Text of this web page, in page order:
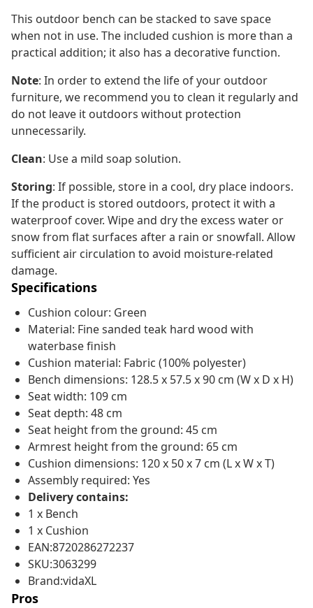
This outdoor bench can be stacked to save space
when not in use. The included cushion is more than a
practical addition; it also has a decorative function.
Note: In order to extend the life of your outdoor
furniture, we recommend you to clean it regularly and
do not leave it outdoors without protection
unnecessarily.
Clean: Use a mild soap solution.
Storing: If possible, store in a cool, dry place indoors.
If the product is stored outdoors, protect it with a
waterproof cover. Wipe and dry the excess water or
snow from flat surfaces after a rain or snowfall. Allow
sufficient air circulation to avoid moisture-related
damage.
Specifications
Cushion colour: Green
Material: Fine sanded teak hard wood with
waterbase finish
Cushion material: Fabric (100% polyester)
Bench dimensions: 128.5 x 57.5 x 90 cm (W x D x H)
Seat width: 109 cm
Seat depth: 48 cm
Seat height from the ground: 45 cm
Armrest height from the ground: 65 cm
Cushion dimensions: 120 x 50 x 7 cm (L x W x T)
Assembly required: Yes
Delivery contains:
1 x Bench
1 x Cushion
EAN:8720286272237
SKU:3063299
Brand:vidaXL
Pros